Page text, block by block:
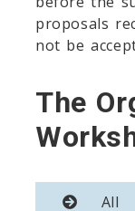
proposals
not be
The
All